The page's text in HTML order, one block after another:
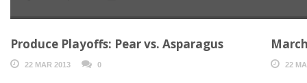
Produce Playoffs: Pear vs. Asparagus
22 MAR 2013 0 22